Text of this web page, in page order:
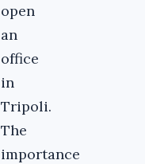
open
an
office
in
Tripoli.
The
importance